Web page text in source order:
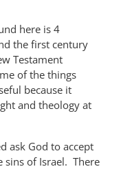
here is 4
the first century
Testament
of the things
because it
and theology at
ask God to accept
sins of Israel. There